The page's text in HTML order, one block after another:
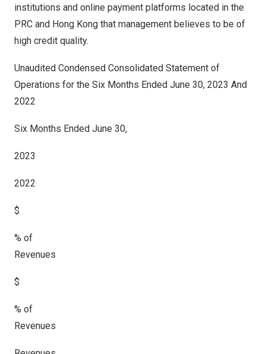
institutions and online payment platforms located in the
PRC and Hong Kong that management believes to be of
high credit quality.
Unaudited Condensed Consolidated Statement of
Operations for the Six Months Ended June 30, 2023 And
2022
Six Months Ended June 30,
2023
2022
$
% of
Revenues
$
% of
Revenues